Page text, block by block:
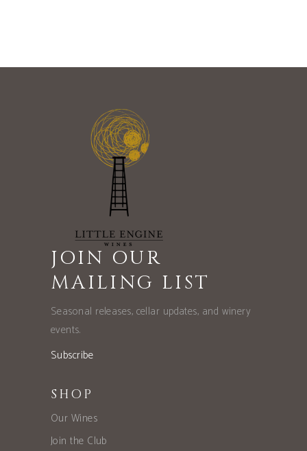
JOIN OUR
MAILING LIST
Seasonal releases, cellar updates, and winery
events.
Subscribe
SHOP
Our Wines
Join the Club